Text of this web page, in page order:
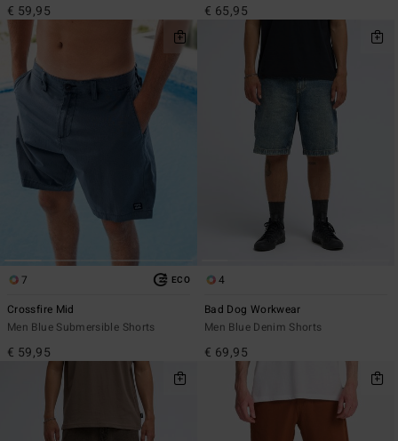
€ 59,95 € 65,95
7 ECO
Crossfire Mid
Men Blue Submersible Shorts
€ 59,95
4
Bad Dog Workwear
Men Blue Denim Shorts
€ 69,95